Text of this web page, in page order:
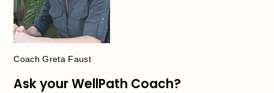
Coach Greta Faust
Ask your WellPath Coach?